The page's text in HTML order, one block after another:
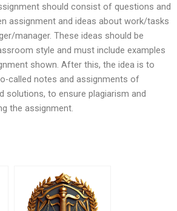
should consist of questions and
assignment and ideas about work/tasks
manager. These ideas should be
style and must include examples
shown. After this, the idea is to
called notes and assignments of
solutions, to ensure plagiarism and
the assignment.